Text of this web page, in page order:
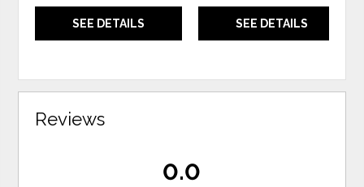
SEE DETAILS SEE DETAILS
Reviews
0.0